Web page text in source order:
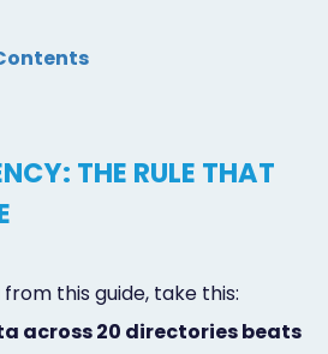
THE RULE THAT
this guide, take this:
across 20 directories beats